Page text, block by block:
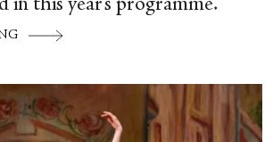
in this year’s programme.